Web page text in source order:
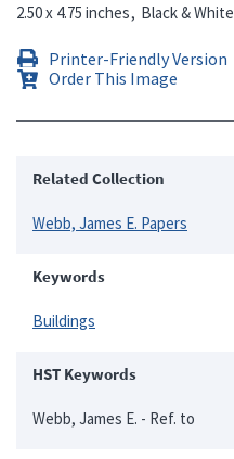
2.50 x 4.75 inches Black & White
Printer-Friendly Version
Order This Image
Related Collection
Webb, James E. Papers
Keywords
Buildings
HST Keywords
Webb, James E. - Ref. to